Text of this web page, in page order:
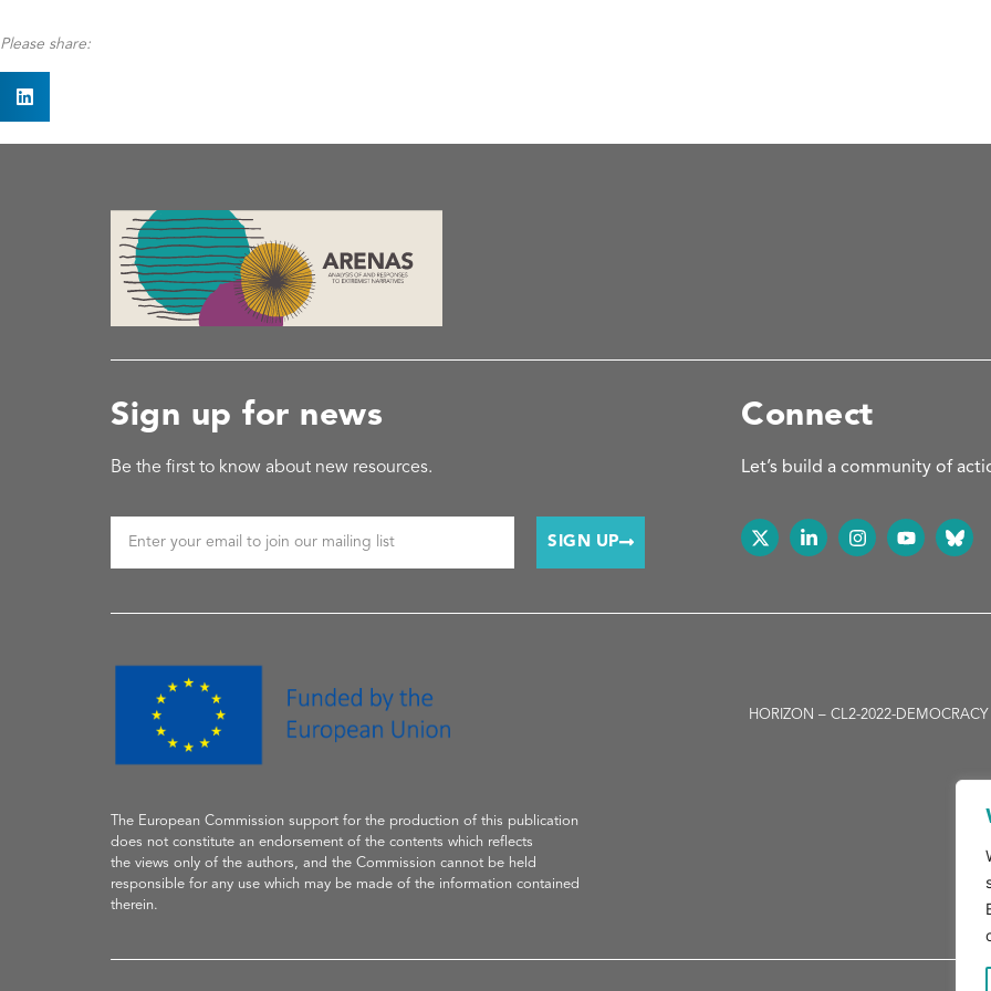
Please share:
Sign up for news
Be the first to know about new resources.
SIGN UP
Connect
Let’s build a community of
The European Commission support for the production of this publication
does not constitute an endorsement of the contents which reflects
the views only of the authors, and the Commission cannot be held
responsible for any use which may be made of the information contained
therein.
HORIZON – CL2-2022-